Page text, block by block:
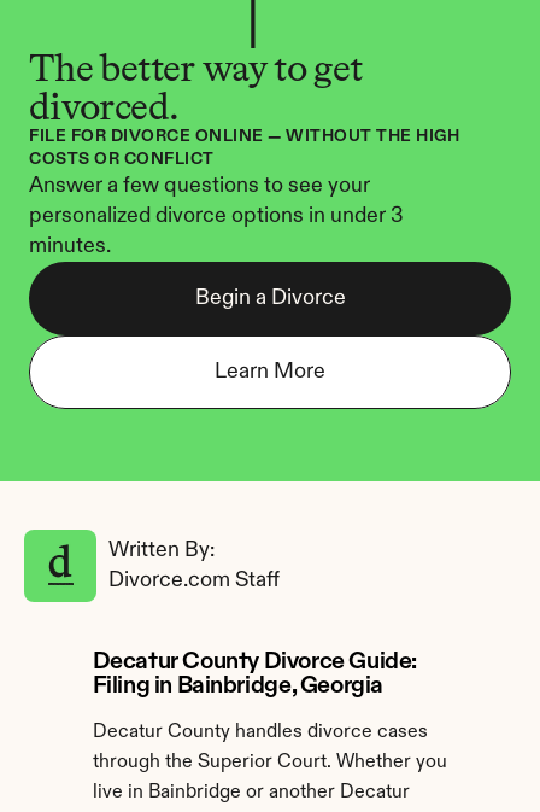
The better way to get
divorced.
FILE FOR DIVORCE ONLINE — WITHOUT THE HIGH
COSTS OR CONFLICT
Answer a few questions to see your
personalized divorce options in under 3
minutes.
Begin a Divorce
Learn More
Written By:
Divorce.com Staff
Decatur County Divorce Guide:
Filing in Bainbridge, Georgia
Decatur County handles divorce cases
through the Superior Court. Whether you
live in Bainbridge or another Decatur